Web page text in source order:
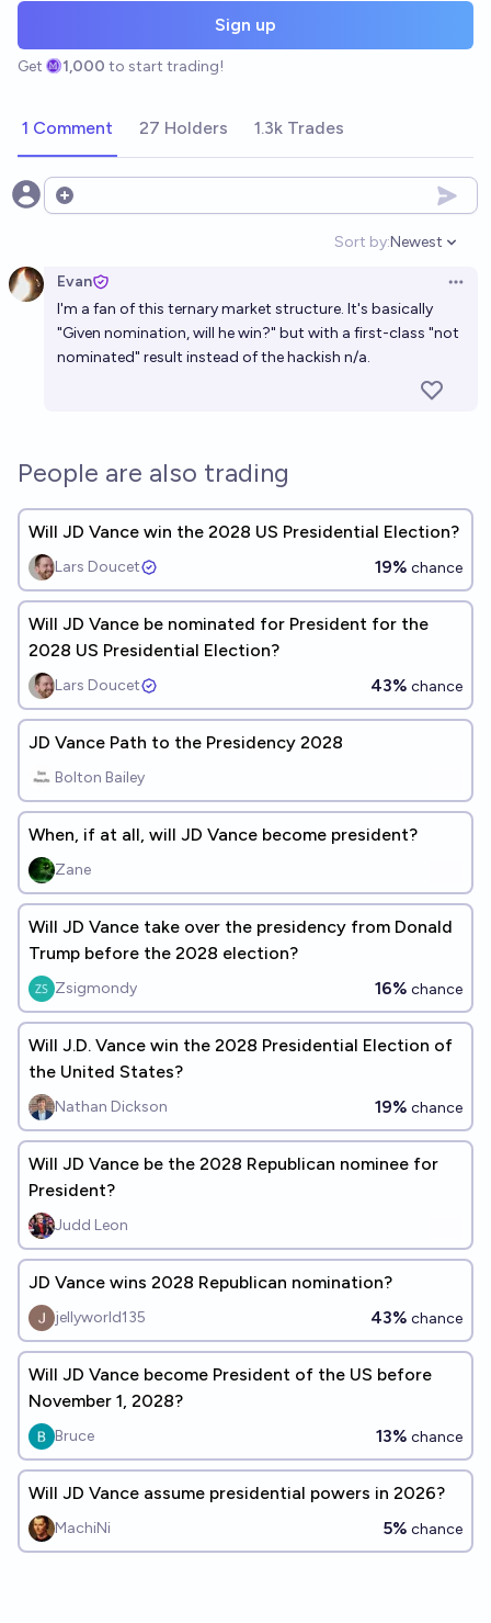
Sign up
Get 1,000 to start trading!
1 Comment 27 Holders 1.3k Trades
Open options
Sort by:
Open
Newest
Evan
I'm a fan of this ternary market structure. It's basically
"Given nomination, will he win?" but with a first-class "not
nominated" result instead of the hackish n/a.
People are also trading
Will JD Vance win the 2028 US Presidential Election?
Lars Doucet 19% chance
Will JD Vance be nominated for President for the
2028 US Presidential Election?
Lars Doucet 43% chance
JD Vance Path to the Presidency 2028
Bolton Bailey
When, if at all, will JD Vance become president?
Zane
Will JD Vance take over the presidency from Donald
Trump before the 2028 election?
Zsigmondy 16% chance
Will J.D. Vance win the 2028 Presidential Election of
the United States?
Nathan Dickson 19% chance
Will JD Vance be the 2028 Republican nominee for
President?
Judd Leon
JD Vance wins 2028 Republican nomination?
jellyworld135 43% chance
Will JD Vance become President of the US before
November 1, 2028?
Bruce 13% chance
Will JD Vance assume presidential powers in 2026?
MachiNi 5% chance